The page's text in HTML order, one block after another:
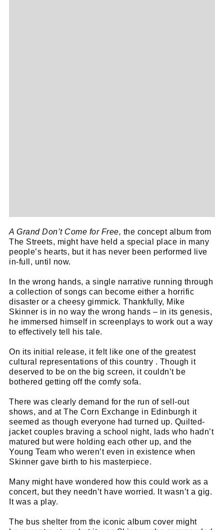
A Grand Don’t Come for Free, the concept album from
The Streets, might have held a special place in many
people’s hearts, but it has never been performed live
in-full, until now.
In the wrong hands, a single narrative running through
a collection of songs can become either a horrific
disaster or a cheesy gimmick. Thankfully, Mike
Skinner is in no way the wrong hands – in its genesis,
he immersed himself in screenplays to work out a way
to effectively tell his tale.
On its initial release, it felt like one of the greatest
cultural representations of this country . Though it
deserved to be on the big screen, it couldn’t be
bothered getting off the comfy sofa.
There was clearly demand for the run of sell-out
shows, and at The Corn Exchange in Edinburgh it
seemed as though everyone had turned up. Quilted-
jacket couples braving a school night, lads who hadn’t
matured but were holding each other up, and the
Young Team who weren’t even in existence when
Skinner gave birth to his masterpiece.
Many might have wondered how this could work as a
concert, but they needn’t have worried. It wasn’t a gig.
It was a play.
The bus shelter from the iconic album cover might